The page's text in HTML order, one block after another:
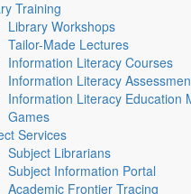
Training
Library Workshops
Tailor-Made Lectures
Information Literacy Courses
Information Literacy
Information Literacy Education
Games
Services
Subject Librarians
Subject Information Portal
Academic Frontier Tracing